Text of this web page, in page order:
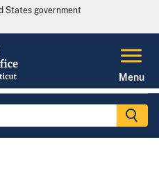
States government
Menu